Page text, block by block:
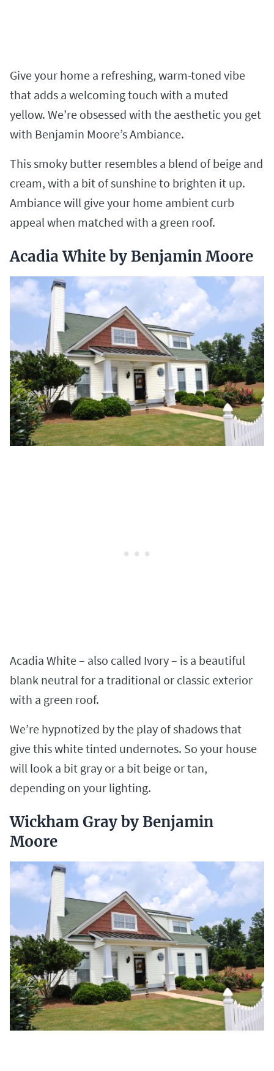
Give your home a refreshing, warm-toned vibe
that adds a welcoming touch with a muted
yellow. We’re obsessed with the aesthetic you get
with Benjamin Moore’s Ambiance.
This smoky butter resembles a blend of beige and
cream, with a bit of sunshine to brighten it up.
Ambiance will give your home ambient curb
appeal when matched with a green roof.
Acadia White by Benjamin Moore
Acadia White – also called Ivory – is a beautiful
blank neutral for a traditional or classic exterior
with a green roof.
We’re hypnotized by the play of shadows that
give this white tinted undernotes. So your house
will look a bit gray or a bit beige or tan,
depending on your lighting.
Wickham Gray by Benjamin
Moore